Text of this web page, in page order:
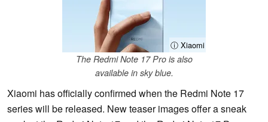
ⓘ Xiaomi
The Redmi Note 17 Pro is also
available in sky blue.
Xiaomi has officially confirmed when the Redmi Note 17
series will be released. New teaser images offer a sneak